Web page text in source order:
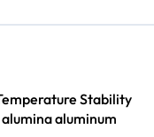
Stability
aluminum